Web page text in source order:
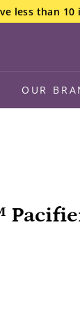
less than 10
OUR